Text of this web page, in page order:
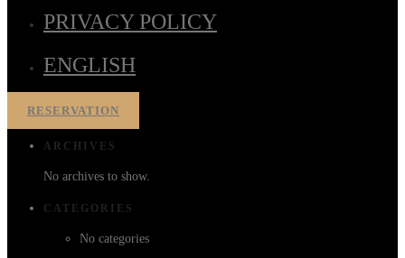
PRIVACY POLICY
ENGLISH
RESERVATION
ARCHIVES
No archives to show.
CATEGORIES
No categories